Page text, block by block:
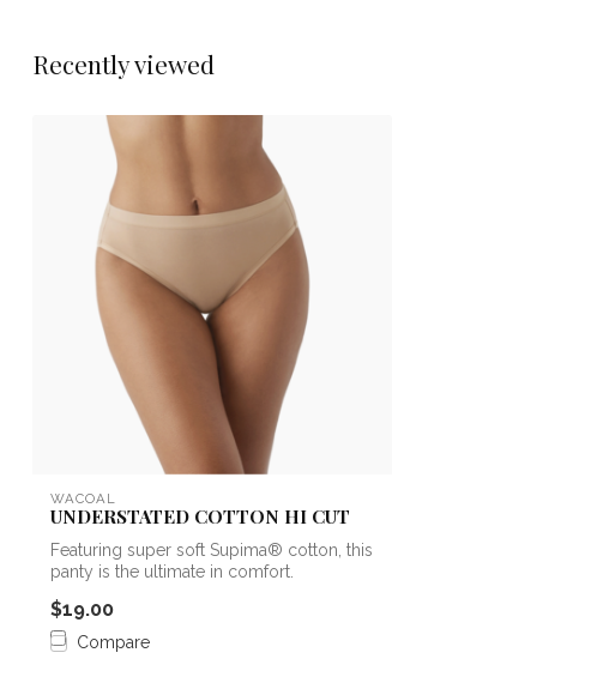
Recently viewed
WACOAL
UNDERSTATED COTTON HI CUT
Featuring super soft Supima® cotton, this
panty is the ultimate in comfort.
$19.00
Compare